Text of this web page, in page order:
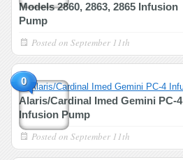
Models 2860, 2863, 2865 Infusion
Pump
Posted on September 11th
0
Alaris/Cardinal Imed Gemini PC-4
Infusion Pump
Posted on September 11th